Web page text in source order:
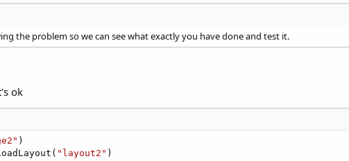
the problem so we can see what exactly you have done and test it.
ok
)
"layout2" )